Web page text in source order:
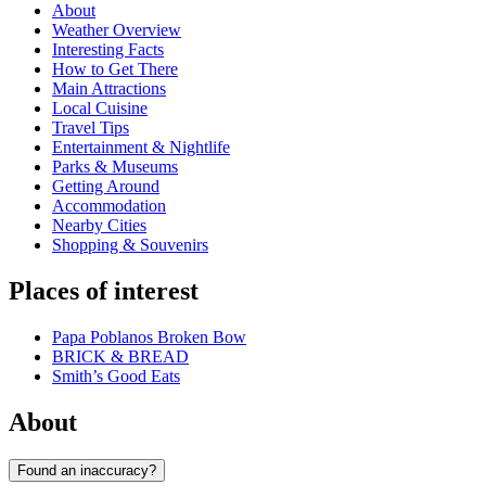
About
Weather Overview
Interesting Facts
How to Get There
Main Attractions
Local Cuisine
Travel Tips
Entertainment & Nightlife
Parks & Museums
Getting Around
Accommodation
Nearby Cities
Shopping & Souvenirs
Places of interest
Papa Poblanos Broken Bow
BRICK & BREAD
Smith’s Good Eats
About
Found an inaccuracy?